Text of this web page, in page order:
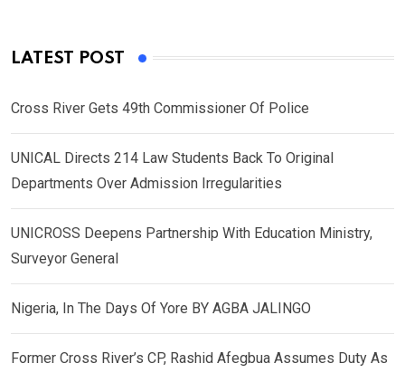
LATEST POST
Cross River Gets 49th Commissioner Of Police
UNICAL Directs 214 Law Students Back To Original
Departments Over Admission Irregularities
UNICROSS Deepens Partnership With Education Ministry,
Surveyor General
Nigeria, In The Days Of Yore BY AGBA JALINGO
Former Cross River’s CP, Rashid Afegbua Assumes Duty As